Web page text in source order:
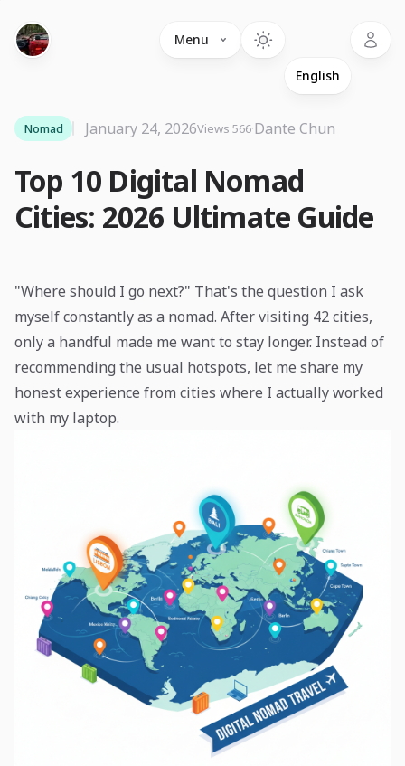
Menu
Top 10 Digital Nomad
Cities: 2026 Ultimate Guide
Nomad January 24, 2026Views 566·Dante Chun
"Where should I go next?" That's the question I ask
myself constantly as a nomad. After visiting 42 cities,
only a handful made me want to stay longer. Instead of
recommending the usual hotspots, let me share my
honest experience from cities where I actually worked
with my laptop.